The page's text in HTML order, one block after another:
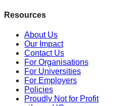
Resources
About Us
Our Impact
Contact Us
For Organisations
For Universities
For Employers
Policies
Proudly Not for Profit